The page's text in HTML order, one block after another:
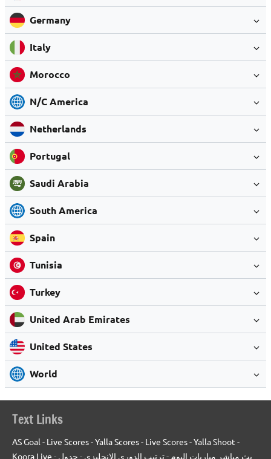
Germany
Italy
Morocco
N/C America
Netherlands
Portugal
Saudi Arabia
South America
Spain
Tunisia
Turkey
United Arab Emirates
United States
World
Text Links
AS Goal - Live Scores-Yalla Scores- Live Scores-Yalla Shoot -
Koora Live - بث مباشر مباريات اليوم -ترتيب الدوري الانجليزي - جدول